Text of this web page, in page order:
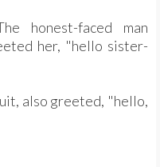
honest-faced man
her, "hello sister-
also greeted, "hello,